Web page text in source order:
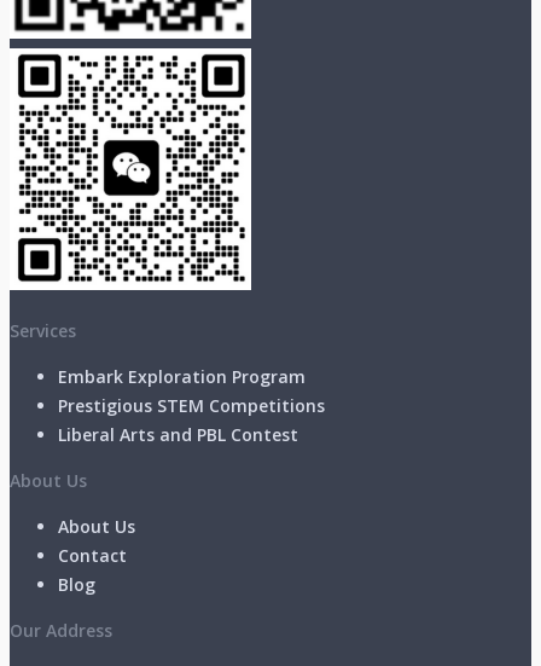
Services
Embark Exploration Program
Prestigious STEM Competitions
Liberal Arts and PBL Contest
About Us
About Us
Contact
Blog
Our Address